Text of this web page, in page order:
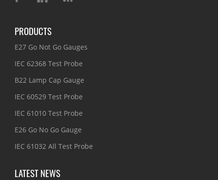
PRODUCTS
E27 Go Not Go Gauges
IEC 62368 Test Probe
B22 Lamp Cap Gauge
IEC 60529 Test Probe
IEC 61010 Test Probe
E26 Go No Go Gauge
IEC 61032 All Test Probe
LATEST NEWS